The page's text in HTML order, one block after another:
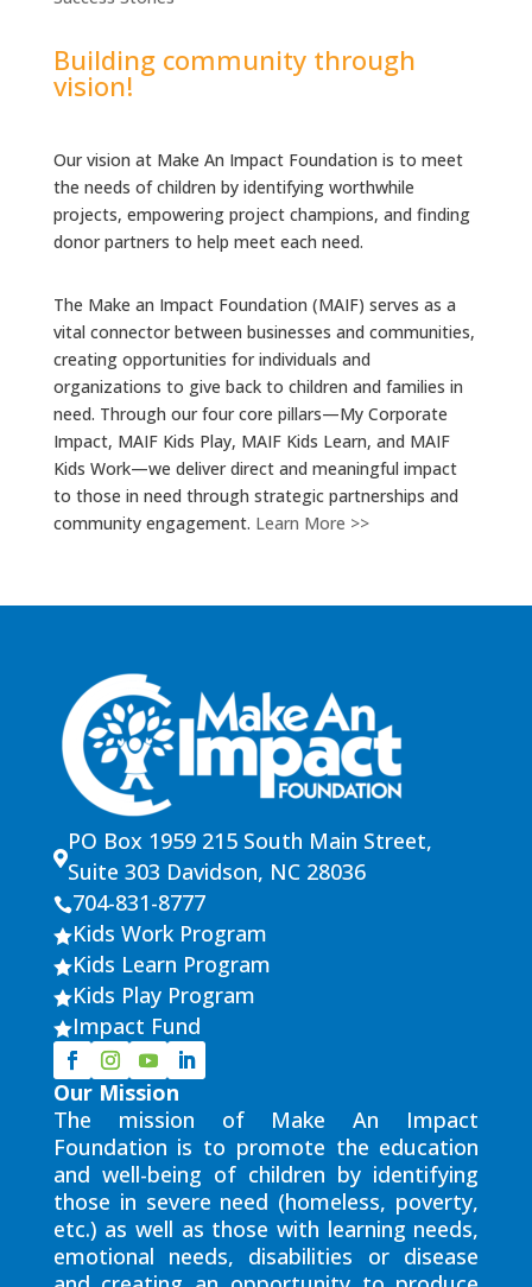
Building community through
vision!
Our vision at Make An Impact Foundation is to meet
the needs of children by identifying worthwhile
projects, empowering project champions, and finding
donor partners to help meet each need.
The Make an Impact Foundation (MAIF) serves as a
vital connector between businesses and communities,
creating opportunities for individuals and
organizations to give back to children and families in
need. Through our four core pillars—My Corporate
Impact, MAIF Kids Play, MAIF Kids Learn, and MAIF
Kids Work—we deliver direct and meaningful impact
to those in need through strategic partnerships and
community engagement. Learn More >>

PO Box 1959 215 South Main Street,
Suite 303 Davidson, NC 28036
704-831-8777
Kids Work Program
Kids Learn Program
Kids Play Program
Impact Fund
Our Mission
The mission of Make An Impact
Foundation is to promote the education
and well-being of children by identifying
those in severe need (homeless, poverty,
etc.) as well as those with learning needs,
emotional needs, disabilities or disease